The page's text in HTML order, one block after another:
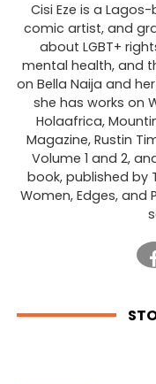
Cisi Eze is a
comic artist, and
about LGBT+
mental health, and
on Bella Naija and
she has works on
Holaafrica,
Magazine, Rustin
Volume 1 and 2,
book, published by
Women, Edges, and